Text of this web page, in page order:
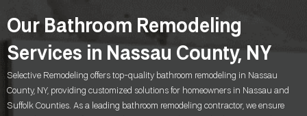
Our Bathroom Remodeling
Services in Nassau County, NY
Selective Remodeling offers top-quality bathroom remodeling in Nassau
County, NY, providing customized solutions for homeowners in Nassau and
Suffolk Counties. As a leading bathroom remodeling contractor, we ensure